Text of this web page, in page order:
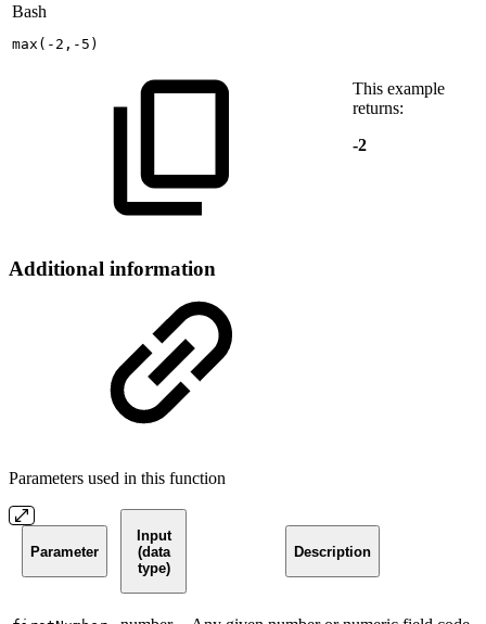
Bash
max ( -2,-5 )
This example
returns:
-2
Additional information
Parameters used in this function
Parameter
Input
(data
type)
Description